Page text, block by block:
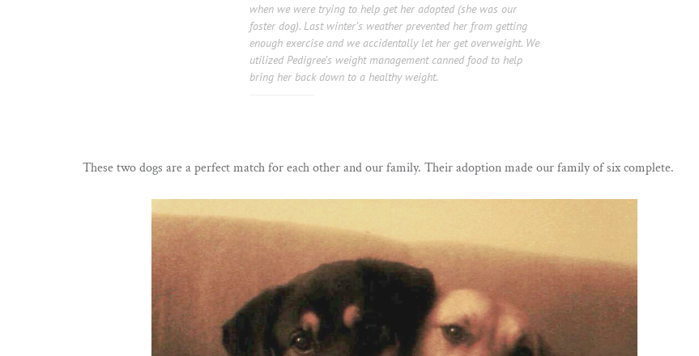
when we were trying to help get her adopted (she was our
foster dog). Last winter’s weather prevented her from getting
enough exercise and we accidentally let her get overweight. We
utilized Pedigree’s weight management canned food to help
bring her back down to a healthy weight.
These two dogs are a perfect match for each other and our family. Their adoption made our family of six complete.